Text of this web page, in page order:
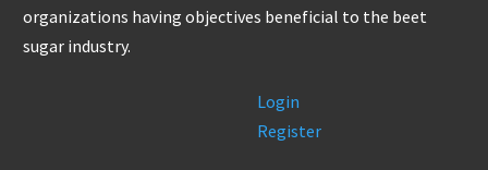
organizations having objectives beneficial to the beet
sugar industry.
Login
Register